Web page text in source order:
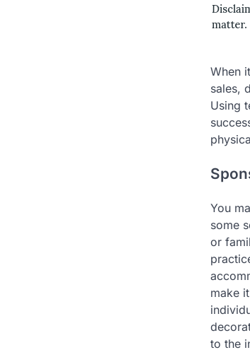
When
sales,
Using
You
some
or
make
to the